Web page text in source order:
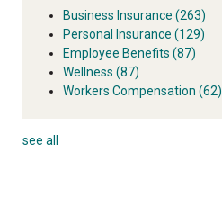
Business Insurance (263)
Personal Insurance (129)
Employee Benefits (87)
Wellness (87)
Workers Compensation (62)
see all